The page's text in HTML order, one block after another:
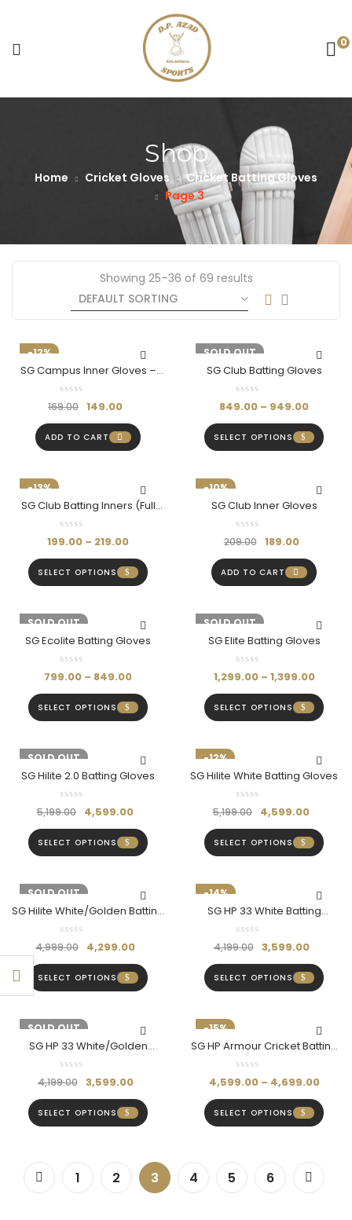
0
Shop
Home Cricket Gloves
Cricket Batting Gloves
Page 3
Showing 25–36 of 69 results
-12%
SG Campus Inner Gloves –
Comfort & Protection For
169.00 149.00
ADD TO CART
-11%
SOLD OUT
SG Club Batting Gloves
849.00 – 949.00
SELECT OPTIONS
-13%
SG Club Batting Inners (Full
Finger)
199.00 – 219.00
SELECT OPTIONS
-10%
SG Club Inner Gloves
209.00 189.00
ADD TO CART
-11%
SOLD OUT
SG Ecolite Batting Gloves
799.00 – 849.00
SELECT OPTIONS
-10%
SOLD OUT
SG Elite Batting Gloves
1,299.00 – 1,399.00
SELECT OPTIONS
-12%
SOLD OUT
SG Hilite 2.0 Batting Gloves
5,199.00 4,599.00
SELECT OPTIONS
-12%
SG Hilite White Batting Gloves
5,199.00 4,599.00
SELECT OPTIONS
-14%
SOLD OUT
SG Hilite White/Golden Batting
Gloves
4,999.00 4,299.00
SELECT OPTIONS
-14%
SG HP 33 White Batting
Gloves- Hardik Pandya Series
4,199.00 3,599.00
SELECT OPTIONS
-14%
SOLD OUT
SG HP 33 White/Golden
Batting Gloves- Hardik
4,199.00 3,599.00
SELECT OPTIONS
-15%
SG HP Armour Cricket Batting
Gloves – Hardik Pandya
4,599.00 – 4,699.00
SELECT OPTIONS
1 2 3 4 5 6